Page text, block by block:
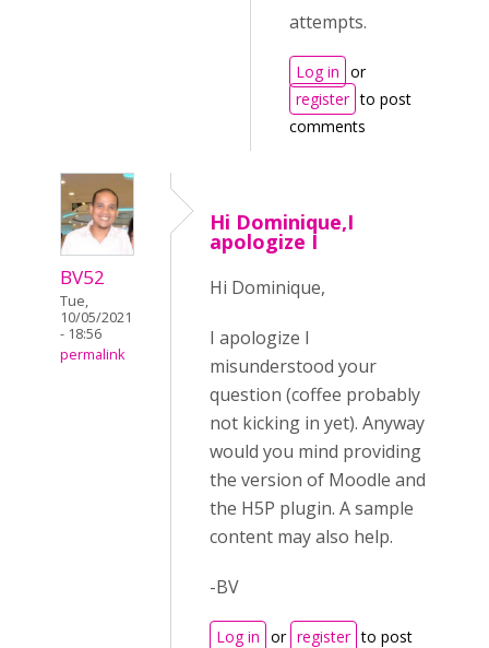
attempts.
Log in or
register to post
comments
BV52
Tue,
10/05/2021
- 18:56
permalink
Hi Dominique,I
apologize I
Hi Dominique,
I apologize I
misunderstood your
question (coffee probably
not kicking in yet). Anyway
would you mind providing
the version of Moodle and
the H5P plugin. A sample
content may also help.
-BV
Log in or register to post